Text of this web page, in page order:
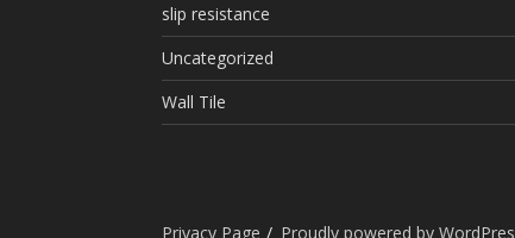
slip resistance
Uncategorized
Wall Tile
Privacy Page Proudly powered by